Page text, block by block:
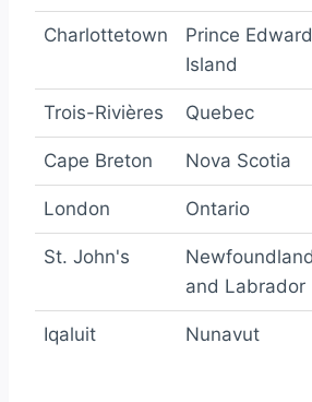
Charlottetown
Prince Edward
Island
Trois-Rivières Quebec
Cape Breton Nova Scotia
London Ontario
St. John's
Newfoundland
and Labrador
Iqaluit Nunavut